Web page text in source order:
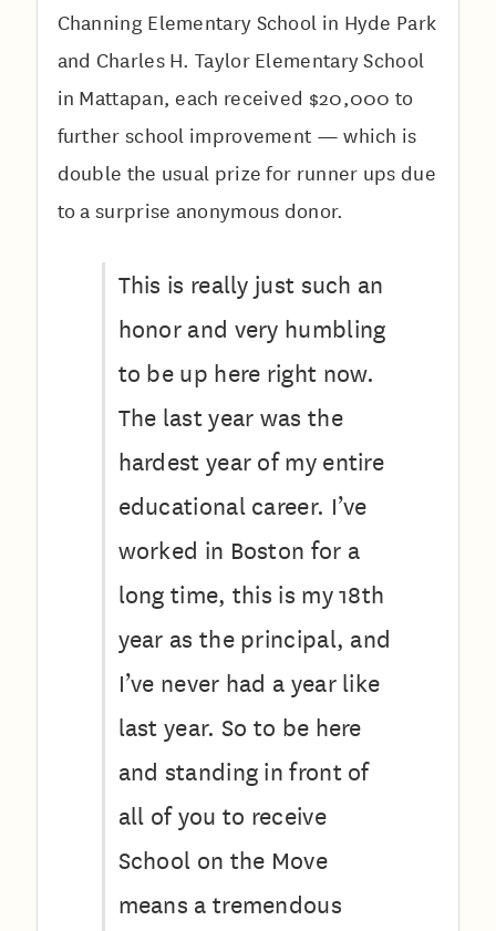
Channing Elementary School in Hyde Park
and Charles H. Taylor Elementary School
in Mattapan, each received $20,000 to
further school improvement — which is
double the usual prize for runner ups due
to a surprise anonymous donor.
This is really just such an
honor and very humbling
to be up here right now.
The last year was the
hardest year of my entire
educational career. I’ve
worked in Boston for a
long time, this is my 18th
year as the principal, and
I’ve never had a year like
last year. So to be here
and standing in front of
all of you to receive
School on the Move
means a tremendous